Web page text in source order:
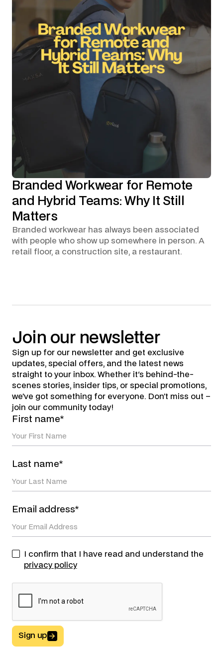
Branded Workwear for Remote
and Hybrid Teams: Why It Still
Matters
Branded workwear has always been associated
with people who show up somewhere in person. A
retail floor, a construction site, a restaurant.
Join our newsletter
Sign up for our newsletter and get exclusive
updates, special offers, and the latest news
straight to your inbox. Whether it's behind-the-
scenes stories, insider tips, or special promotions,
we’ve got something for everyone. Don’t miss out –
join our community today!
First name*
Last name*
Email address*
I confirm that I have read and understand the
privacy policy
Button Text
Sign up